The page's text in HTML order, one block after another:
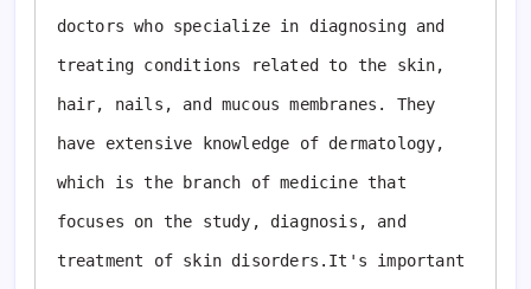
doctors who specialize in diagnosing and
treating conditions related to the skin,
hair, nails, and mucous membranes. They
have extensive knowledge of dermatology,
which is the branch of medicine that
focuses on the study, diagnosis, and
treatment of skin disorders.It's important